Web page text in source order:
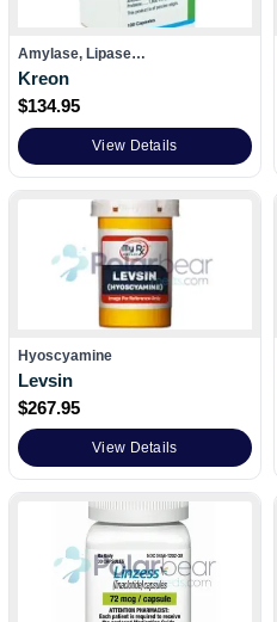
Amylase, Lipase…
Kreon
$134.95
View Details
Hyoscyamine
Levsin
$267.95
View Details